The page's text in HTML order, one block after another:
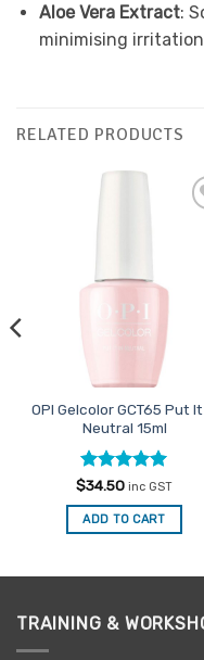
Aloe Vera Extract:
minimising
RELATED PRODUCTS
OPI Gelcolor GCT65 Put It
Neutral 15ml
Rated4.91
out of 5
$34.50 inc GST
ADD TO CART
TRAINING &